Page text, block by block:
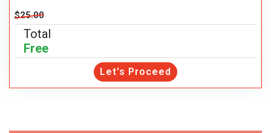
$25.00
Total
Free
Let's Proceed